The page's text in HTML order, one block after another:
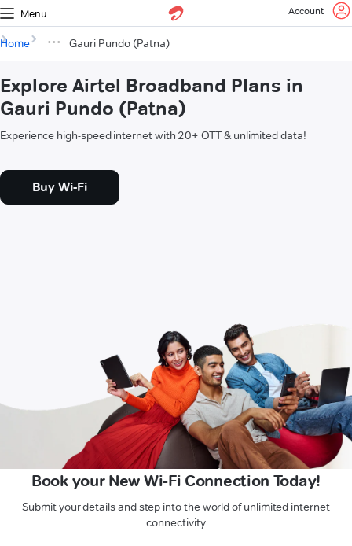
Menu Account
Home Gauri Pundo (Patna)
Explore Airtel Broadband Plans in
Gauri Pundo (Patna)
Experience high-speed internet with 20+ OTT & unlimited data!
Buy Wi-Fi
Book your New Wi-Fi Connection Today!
Submit your details and step into the world of unlimited internet
connectivity